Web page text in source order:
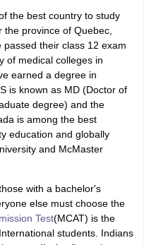
the best country to study
province of Quebec,
their class 12 exam
of medical colleges in
earned a degree in
is known as MD (Doctor of
degree) and the
is among the best
education and globally
and McMaster
with a bachelor's
else must choose the
Test(MCAT) is the
students. Indians